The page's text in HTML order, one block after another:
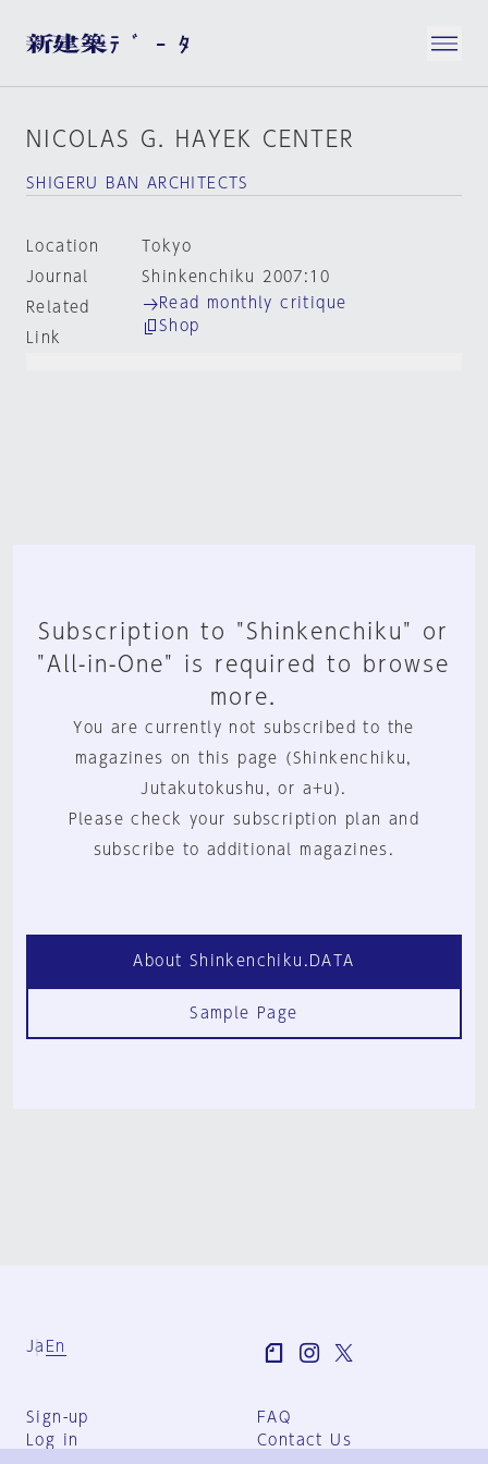
NICOLAS G. HAYEK CENTER
SHIGERU BAN ARCHITECTS
Location
Tokyo
Journal
Shinkenchiku 2007:10
Related
Link
Read monthly critique
Shop
Subscription to "Shinkenchiku" or
"All-in-One" is required to browse
more.
You are currently not subscribed to the
magazines on this page (Shinkenchiku,
Jutakutokushu, or a+u).
Please check your subscription plan and
subscribe to additional magazines.
About Shinkenchiku.DATA
Sample Page
Ja En
Sign-up
Log in
FAQ
Contact Us